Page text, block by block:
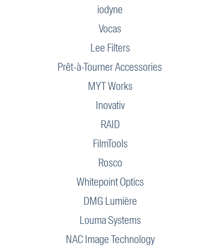
iodyne
Vocas
Lee Filters
Prêt-à-Tourner Accessories
MYT Works
Inovativ
RAID
FilmTools
Rosco
Whitepoint Optics
DMG Lumière
Louma Systems
NAC Image Technology